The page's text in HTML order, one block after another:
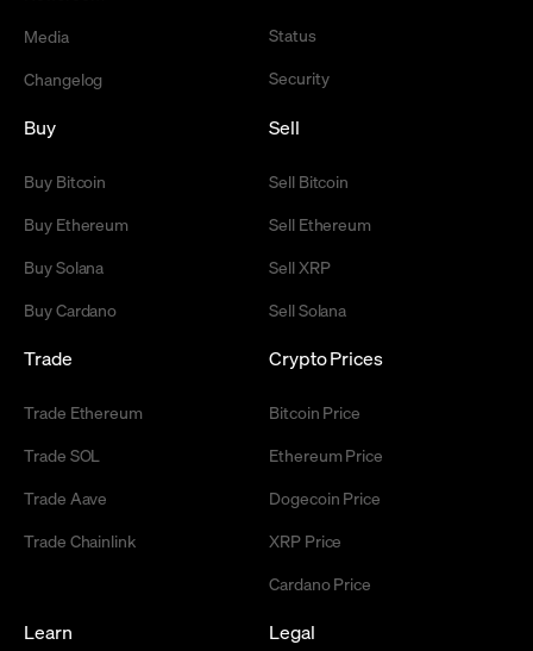
Media
Changelog
Status
Security
Buy
Buy Bitcoin
Buy Ethereum
Buy Solana
Buy Cardano
Sell
Sell Bitcoin
Sell Ethereum
Sell XRP
Sell Solana
Trade
Trade Ethereum
Trade SOL
Trade Aave
Trade Chainlink
Crypto Prices
Bitcoin Price
Ethereum Price
Dogecoin Price
XRP Price
Cardano Price
Learn Legal